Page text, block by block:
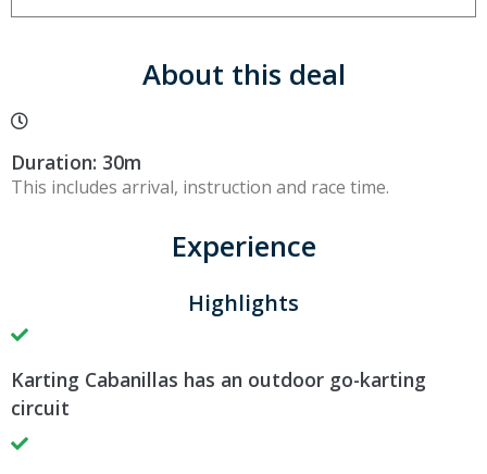
About this deal
Duration: 30m
This includes arrival, instruction and race time.
Experience
Highlights
Karting Cabanillas has an outdoor go-karting
circuit